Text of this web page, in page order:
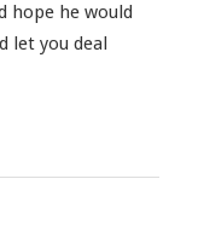
hope he would
let you deal